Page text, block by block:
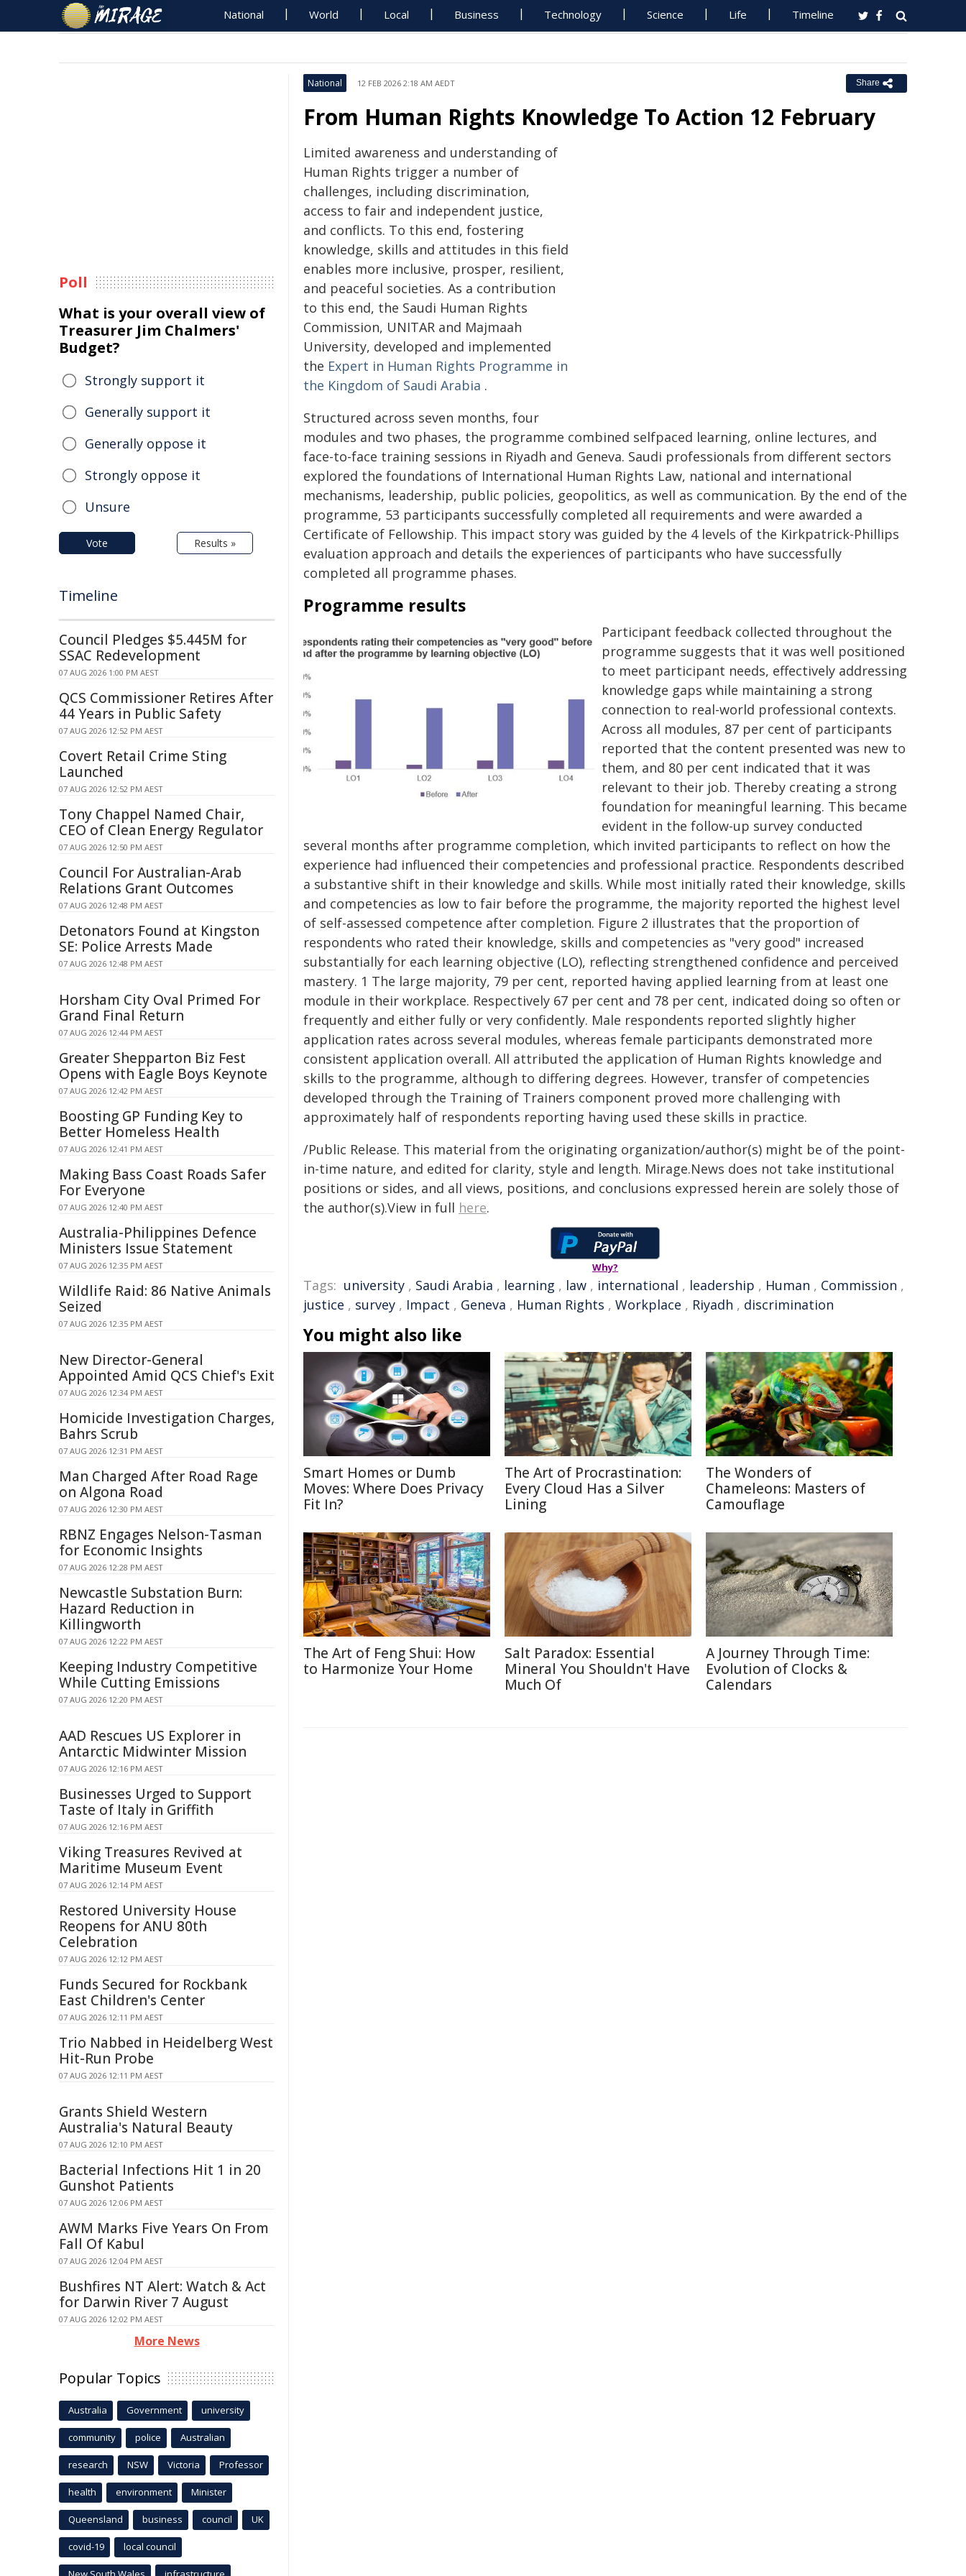
National World Local Business Technology Science Life Timeline
National 12 FEB 2026 2:18 AM AEDT Share
From Human Rights Knowledge To Action 12 February
Limited awareness and understanding of
Human Rights trigger a number of
challenges, including discrimination,
access to fair and independent justice,
and conflicts. To this end, fostering
knowledge, skills and attitudes in this field
enables more inclusive, prosper, resilient,
and peaceful societies. As a contribution
to this end, the Saudi Human Rights
Commission, UNITAR and Majmaah
University, developed and implemented
the Expert in Human Rights Programme in
the Kingdom of Saudi Arabia .
Structured across seven months, four
modules and two phases, the programme combined selfpaced learning, online lectures, and
face-to-face training sessions in Riyadh and Geneva. Saudi professionals from different sectors
explored the foundations of International Human Rights Law, national and international
mechanisms, leadership, public policies, geopolitics, as well as communication. By the end of the
programme, 53 participants successfully completed all requirements and were awarded a
Certificate of Fellowship. This impact story was guided by the 4 levels of the Kirkpatrick-Phillips
evaluation approach and details the experiences of participants who have successfully
completed all programme phases.
Programme results
Participant feedback collected throughout the
programme suggests that it was well positioned
to meet participant needs, effectively addressing
knowledge gaps while maintaining a strong
connection to real-world professional contexts.
Across all modules, 87 per cent of participants
reported that the content presented was new to
them, and 80 per cent indicated that it was
relevant to their job. Thereby creating a strong
foundation for meaningful learning. This became
evident in the follow-up survey conducted
several months after programme completion, which invited participants to reflect on how the
experience had influenced their competencies and professional practice. Respondents described
a substantive shift in their knowledge and skills. While most initially rated their knowledge, skills
and competencies as low to fair before the programme, the majority reported the highest level
of self-assessed competence after completion. Figure 2 illustrates that the proportion of
respondents who rated their knowledge, skills and competencies as "very good" increased
substantially for each learning objective (LO), reflecting strengthened confidence and perceived
mastery. 1 The large majority, 79 per cent, reported having applied learning from at least one
module in their workplace. Respectively 67 per cent and 78 per cent, indicated doing so often or
frequently and either fully or very confidently. Male respondents reported slightly higher
application rates across several modules, whereas female participants demonstrated more
consistent application overall. All attributed the application of Human Rights knowledge and
skills to the programme, although to differing degrees. However, transfer of competencies
developed through the Training of Trainers component proved more challenging with
approximately half of respondents reporting having used these skills in practice.
/Public Release. This material from the originating organization/author(s) might be of the point-
in-time nature, and edited for clarity, style and length. Mirage.News does not take institutional
positions or sides, and all views, positions, and conclusions expressed herein are solely those of
the author(s).View in full here.
Why?
Tags: university , Saudi Arabia , learning , law , international , leadership , Human , Commission ,
justice , survey , Impact , Geneva , Human Rights , Workplace , Riyadh , discrimination
You might also like
Smart Homes or Dumb
Moves: Where Does Privacy
Fit In?
The Art of Procrastination:
Every Cloud Has a Silver
Lining
The Wonders of
Chameleons: Masters of
Camouflage
The Art of Feng Shui: How
to Harmonize Your Home
Salt Paradox: Essential
Mineral You Shouldn't Have
Much Of
A Journey Through Time:
Evolution of Clocks &
Calendars
Poll
What is your overall view of
Treasurer Jim Chalmers'
Budget?
Strongly support it
Generally support it
Generally oppose it
Strongly oppose it
Unsure
Vote Results »
Timeline
Council Pledges $5.445M for
SSAC Redevelopment
07 AUG 2026 1:00 PM AEST
QCS Commissioner Retires After
44 Years in Public Safety
07 AUG 2026 12:52 PM AEST
Covert Retail Crime Sting
Launched
07 AUG 2026 12:52 PM AEST
Tony Chappel Named Chair,
CEO of Clean Energy Regulator
07 AUG 2026 12:50 PM AEST
Council For Australian-Arab
Relations Grant Outcomes
07 AUG 2026 12:48 PM AEST
Detonators Found at Kingston
SE: Police Arrests Made
07 AUG 2026 12:48 PM AEST
Horsham City Oval Primed For
Grand Final Return
07 AUG 2026 12:44 PM AEST
Greater Shepparton Biz Fest
Opens with Eagle Boys Keynote
07 AUG 2026 12:42 PM AEST
Boosting GP Funding Key to
Better Homeless Health
07 AUG 2026 12:41 PM AEST
Making Bass Coast Roads Safer
For Everyone
07 AUG 2026 12:40 PM AEST
Australia-Philippines Defence
Ministers Issue Statement
07 AUG 2026 12:35 PM AEST
Wildlife Raid: 86 Native Animals
Seized
07 AUG 2026 12:35 PM AEST
New Director-General
Appointed Amid QCS Chief's Exit
07 AUG 2026 12:34 PM AEST
Homicide Investigation Charges,
Bahrs Scrub
07 AUG 2026 12:31 PM AEST
Man Charged After Road Rage
on Algona Road
07 AUG 2026 12:30 PM AEST
RBNZ Engages Nelson-Tasman
for Economic Insights
07 AUG 2026 12:28 PM AEST
Newcastle Substation Burn:
Hazard Reduction in
Killingworth
07 AUG 2026 12:22 PM AEST
Keeping Industry Competitive
While Cutting Emissions
07 AUG 2026 12:20 PM AEST
AAD Rescues US Explorer in
Antarctic Midwinter Mission
07 AUG 2026 12:16 PM AEST
Businesses Urged to Support
Taste of Italy in Griffith
07 AUG 2026 12:16 PM AEST
Viking Treasures Revived at
Maritime Museum Event
07 AUG 2026 12:14 PM AEST
Restored University House
Reopens for ANU 80th
Celebration
07 AUG 2026 12:12 PM AEST
Funds Secured for Rockbank
East Children's Center
07 AUG 2026 12:11 PM AEST
Trio Nabbed in Heidelberg West
Hit-Run Probe
07 AUG 2026 12:11 PM AEST
Grants Shield Western
Australia's Natural Beauty
07 AUG 2026 12:10 PM AEST
Bacterial Infections Hit 1 in 20
Gunshot Patients
07 AUG 2026 12:06 PM AEST
AWM Marks Five Years On From
Fall Of Kabul
07 AUG 2026 12:04 PM AEST
Bushfires NT Alert: Watch & Act
for Darwin River 7 August
07 AUG 2026 12:02 PM AEST
More News
Popular Topics
Australia Government university
community police Australian
research NSW Victoria Professor
health environment Minister
Queensland business council UK
covid-19 local council